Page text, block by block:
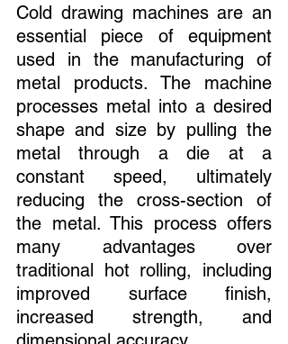
Cold drawing machines are an
essential piece of equipment
used in the manufacturing of
metal products. The machine
processes metal into a desired
shape and size by pulling the
metal through a die at a
constant speed, ultimately
reducing the cross-section of
the metal. This process offers
many advantages over
traditional hot rolling, including
improved surface finish,
increased strength, and